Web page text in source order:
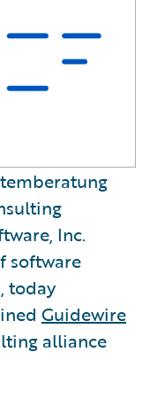
Inc.
software
today
Guidewire
alliance